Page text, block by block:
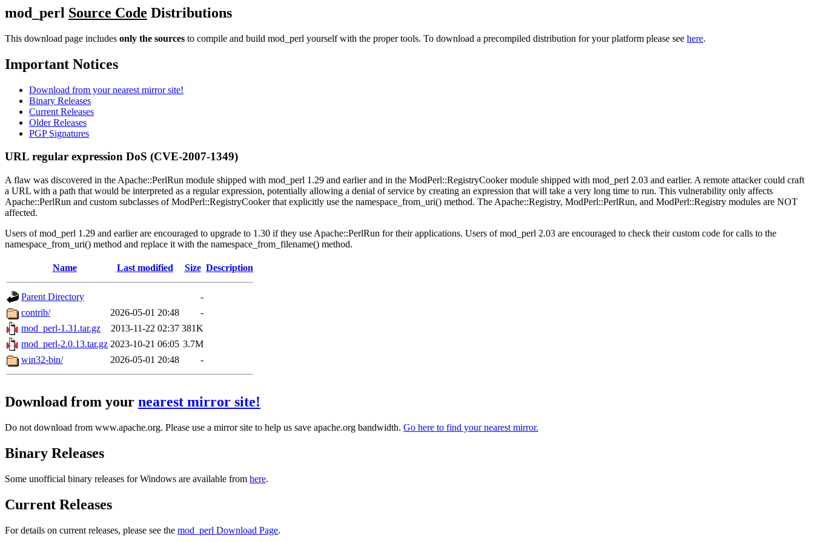
mod_perl Source Code Distributions
This download page includes only the sources to compile and build mod_perl yourself with the proper tools. To download a precompiled distribution for your platform please see here.
Important Notices
Download from your nearest mirror site!
Binary Releases
Current Releases
Older Releases
PGP Signatures
URL regular expression DoS (CVE-2007-1349)
A flaw was discovered in the Apache::PerlRun module shipped with mod_perl 1.29 and earlier and in the ModPerl::RegistryCooker module shipped with mod_perl 2.03 and earlier. A remote attacker could craft
a URL with a path that would be interpreted as a regular expression, potentially allowing a denial of service by creating an expression that will take a very long time to run. This vulnerability only affects
Apache::PerlRun and custom subclasses of ModPerl::RegistryCooker that explicitly use the namespace_from_uri() method. The Apache::Registry, ModPerl::PerlRun, and ModPerl::Registry modules are NOT
affected.
Users of mod_perl 1.29 and earlier are encouraged to upgrade to 1.30 if they use Apache::PerlRun for their applications. Users of mod_perl 2.03 are encouraged to check their custom code for calls to the
namespace_from_uri() method and replace it with the namespace_from_filename() method.
Name Last modified Size Description
Parent Directory
-
contrib/
2026-05-01 20:48
-
mod_perl-1.31.tar.gz
2013-11-22 02:37 381K
mod_perl-2.0.13.tar.gz 2023-10-21 06:05 3.7M
win32-bin/
2026-05-01 20:48 -
Download from your nearest mirror site!
Do not download from www.apache.org. Please use a mirror site to help us save apache.org bandwidth. Go here to find your nearest mirror.
Binary Releases
Some unofficial binary releases for Windows are available from here.
Current Releases
For details on current releases, please see the mod_perl Download Page.